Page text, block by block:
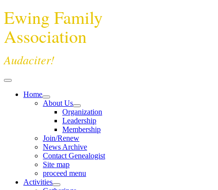
Ewing Family
Association
Audaciter!
Home
About Us
Organization
Leadership
Membership
Join/Renew
News Archive
Contact Genealogist
Site map
proceed menu
Activities